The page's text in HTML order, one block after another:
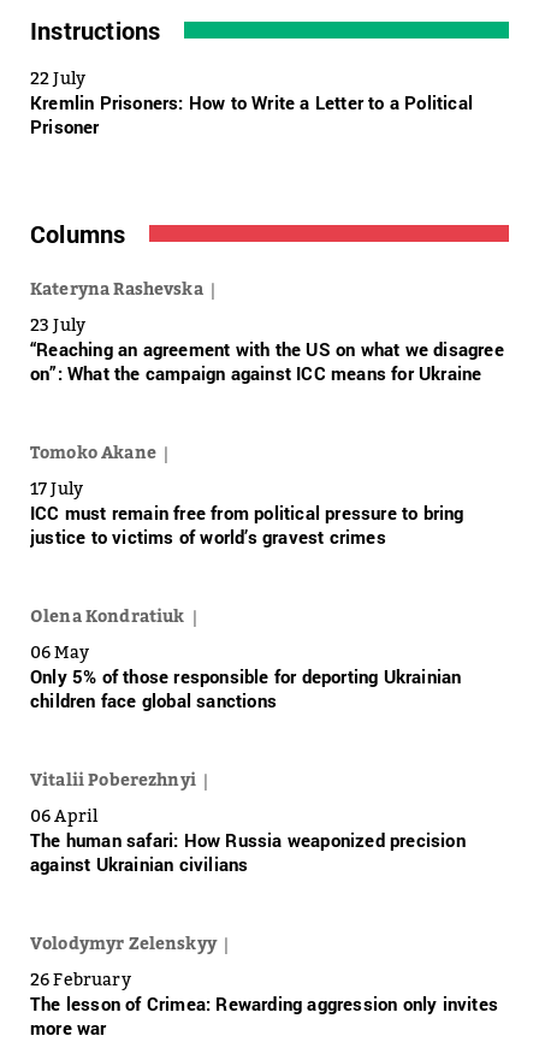
Instructions
22 July
Kremlin Prisoners: How to Write a Letter to a Political
Prisoner
Columns
Kateryna Rashevska
23 July
“Reaching an agreement with the US on what we disagree
on”: What the campaign against ICC means for Ukraine
Tomoko Akane
17 July
ICC must remain free from political pressure to bring
justice to victims of world’s gravest crimes
Olena Kondratiuk
06 May
Only 5% of those responsible for deporting Ukrainian
children face global sanctions
Vitalii Poberezhnyi
06 April
The human safari: How Russia weaponized precision
against Ukrainian civilians
Volodymyr Zelenskyy
26 February
The lesson of Crimea: Rewarding aggression only invites
more war